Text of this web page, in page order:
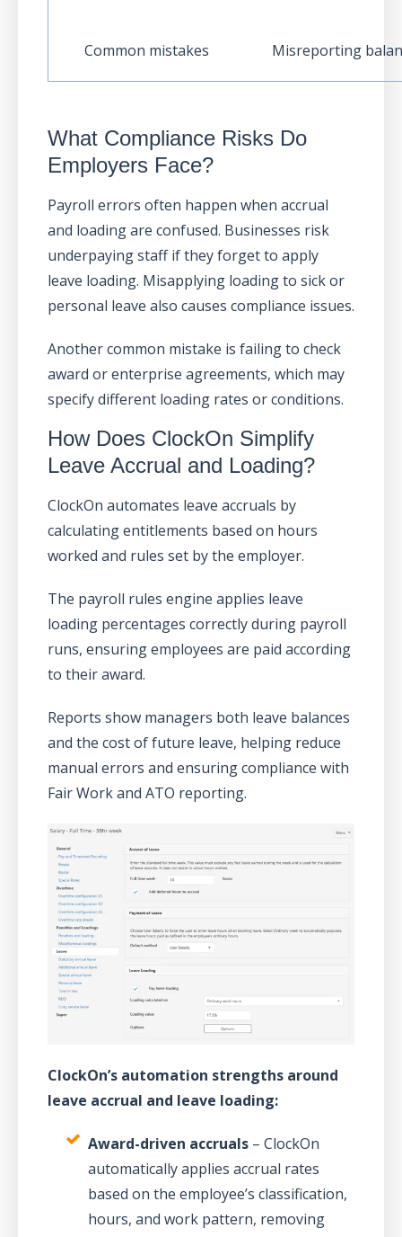
Common mistakes Misreporting
What Compliance Risks Do
Employers Face?
Payroll errors often happen when accrual
and loading are confused. Businesses risk
underpaying staff if they forget to apply
leave loading. Misapplying loading to sick or
personal leave also causes compliance issues.
Another common mistake is failing to check
award or enterprise agreements, which may
specify different loading rates or conditions.
How Does ClockOn Simplify
Leave Accrual and Loading?
ClockOn automates leave accruals by
calculating entitlements based on hours
worked and rules set by the employer.
The payroll rules engine applies leave
loading percentages correctly during payroll
runs, ensuring employees are paid according
to their award.
Reports show managers both leave balances
and the cost of future leave, helping reduce
manual errors and ensuring compliance with
Fair Work and ATO reporting.
ClockOn’s automation strengths around
leave accrual and leave loading:
Award-driven accruals– ClockOn
automatically applies accrual rates
based on the employee’s classification,
hours, and work pattern, removing